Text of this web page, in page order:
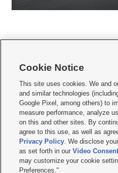
     
Mobile Apps| Newsletter|Advertise|
Privacy Statement Video
Do Not Sell or Share My Data|EEO Public
KSL FM Radio FCC Public File|KSL AM
Closed Captioning Assistance
© 2026KSL Media| KSL Broadcasting Salt
by KSL Media - a Deseret Media
Cookie Notice
This site uses cookies. We and
and similar technologies
Google Pixel, among others) to
measure performance, analyze
on this and other sites. By
agree to this use, as well as
Privacy Policy. We disclose
as set forth in ourVideo
may customize your cookie
Preferences."